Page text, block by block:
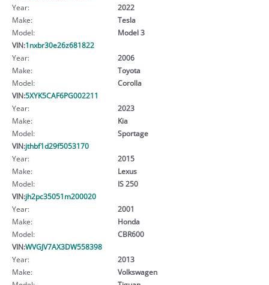
Year:
2022
Make:
Tesla
Model:
Model 3
VIN:1nxbr30e26z681822
Year:
2006
Make:
Toyota
Model:
Corolla
VIN:5XYK5CAF6PG002211
Year:
2023
Make:
Kia
Model:
Sportage
VIN:jthbf1d29f5053170
Year:
2015
Make:
Lexus
Model:
IS 250
VIN:jh2pc35051m200020
Year:
2001
Make:
Honda
Model:
CBR600
VIN:WVGJV7AX3DW558398
Year:
2013
Make:
Volkswagen